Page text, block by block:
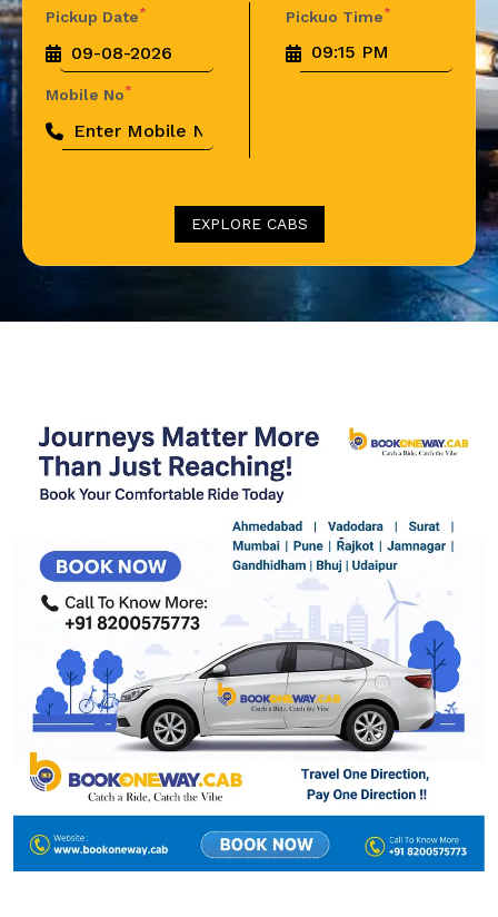
Pickup Date* Pickuo Time*
Mobile No*
EXPLORE CABS